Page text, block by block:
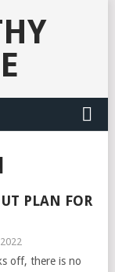
PLAN FOR
off, there is no